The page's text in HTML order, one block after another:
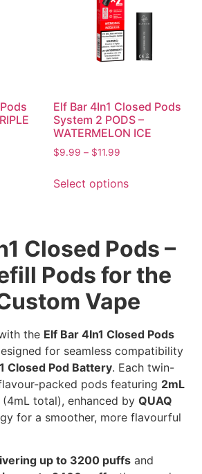
Elf Bar 4In1 Closed Pods
System 2 PODS –
WATERMELON ICE
$9.99 – $11.99
Select options
Closed Pods –
Pods for the
Vape
the Elf Bar 4In1 Closed Pods
for seamless compatibility
Closed Pod Battery. Each twin-
packed pods featuring 2mL
(4mL total), enhanced by QUAQ
for a smoother, more flavourful
up to 3200 puffs and